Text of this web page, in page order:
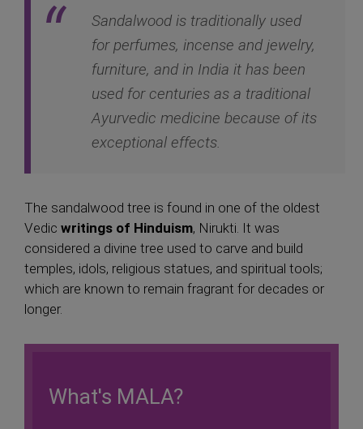
Sandalwood is traditionally used
for perfumes, incense and jewelry,
furniture, and in India it has been
used for centuries as a traditional
Ayurvedic medicine because of its
exceptional effects.
The sandalwood tree is found in one of the oldest
Vedic writings of Hinduism, Nirukti. It was
considered a divine tree used to carve and build
temples, idols, religious statues, and spiritual tools;
which are known to remain fragrant for decades or
longer.
What's MALA?